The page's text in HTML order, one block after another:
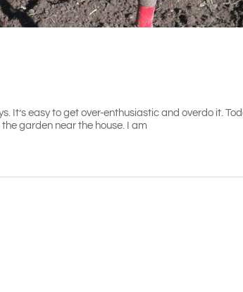
easy to get over-enthusiastic and overdo it.
garden near the house. I am